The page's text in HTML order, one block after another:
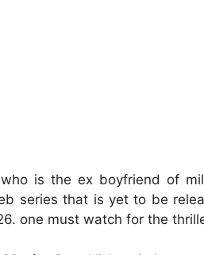
is the ex boyfriend of
series that is yet to be
one must watch for the